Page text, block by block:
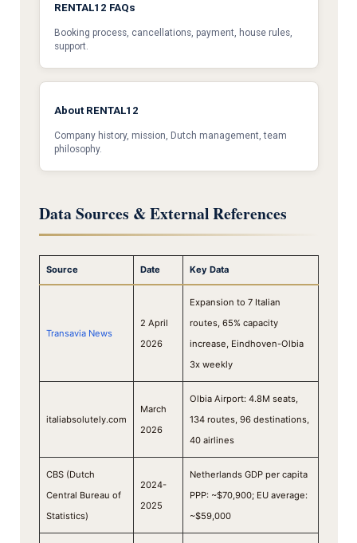
RENTAL12 FAQs
Booking process, cancellations, payment, house rules,
support.
About RENTAL12
Company history, mission, Dutch management, team
philosophy.
Data Sources & External References
Source Date Key Data
Transavia News
2 April
2026
Expansion to 7 Italian
routes, 65% capacity
increase, Eindhoven-Olbia
3x weekly
italiabsolutely.com
March
2026
Olbia Airport: 4.8M seats,
134 routes, 96 destinations,
40 airlines
CBS (Dutch
Central Bureau of
Statistics)
2024-
2025
Netherlands GDP per capita
PPP: ~$70,900; EU average:
~$59,000